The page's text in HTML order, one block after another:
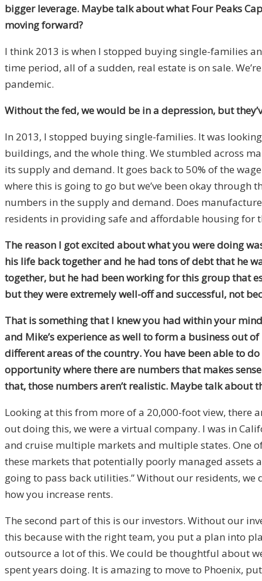
bigger leverage. Maybe talk about what Four Peaks
moving forward?
I think 2013 is when I stopped buying single-families
time period, all of a sudden, real estate is on sale.
pandemic.
Without the fed, we would be in a depression, but
In 2013, I stopped buying single-families. It was
buildings, and the whole thing. We stumbled across
its supply and demand. It goes back to 50% of the
where this is going to go but we’ve been okay
numbers in the supply and demand. Does
residents in providing safe and affordable housing for
The reason I got excited about what you were doing
his life back together and he had tons of debt that he
together, but he had been working for this group that
but they were extremely well-off and successful, not
That is something that I knew you had within your
and Mike’s experience as well to form a business out
different areas of the country. You have been able to
opportunity where there are numbers that makes
that, those numbers aren’t realistic. Maybe talk about
Looking at this from more of a 20,000-foot view, there
out doing this, we were a virtual company. I was in
and cruise multiple markets and multiple states. One
these markets that potentially poorly managed assets
going to pass back utilities.” Without our residents,
how you increase rents.
The second part of this is our investors. Without our
this because with the right team, you put a plan into
outsource a lot of this. We could be thoughtful about
spent years doing. It is amazing to move to Phoenix,